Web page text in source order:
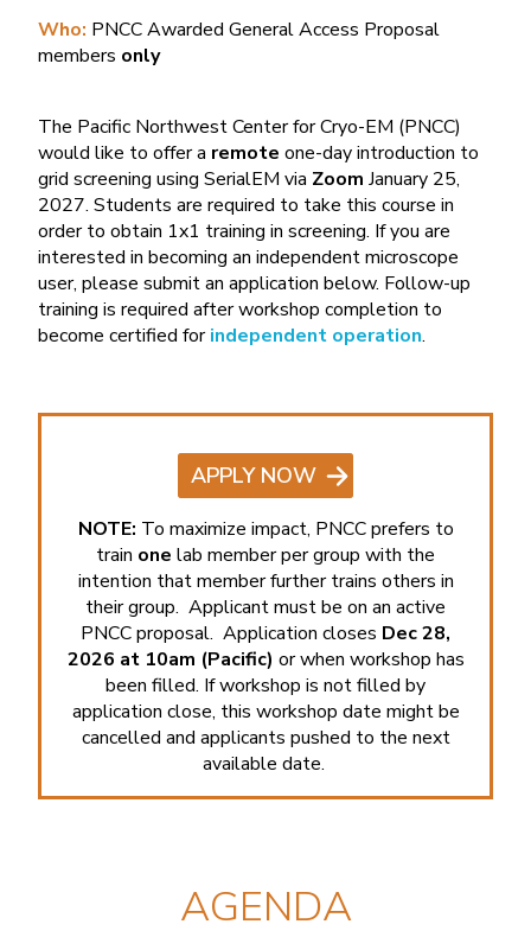
Who: PNCC Awarded General Access Proposal
members only
The Pacific Northwest Center for Cryo-EM (PNCC)
would like to offer a remote one-dayintroduction to
grid screening using SerialEM via Zoom January 25,
2027. Students are required to take this course in
order to obtain 1x1 training in screening. If you are
interested in becoming an independent microscope
user, please submit an application below. Follow-up
training is required after workshop completion to
become certified forindependent operation.
APPLY NOW
NOTE: To maximize impact, PNCC prefers to
train one lab member per group with the
intention that member further trains others in
their group. Applicant must be on an active
PNCC proposal. Application closes Dec 28,
2026 at 10am (Pacific) or when workshop has
been filled. If workshop is not filled by
application close, this workshop date might be
cancelled and applicants pushed to the next
available date.
AGENDA